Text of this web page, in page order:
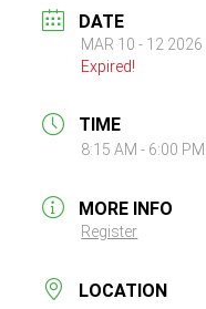
DATE
MAR 10 - 12 2026
Expired!
TIME
8:15 AM - 6:00 PM
MORE INFO
Register
LOCATION